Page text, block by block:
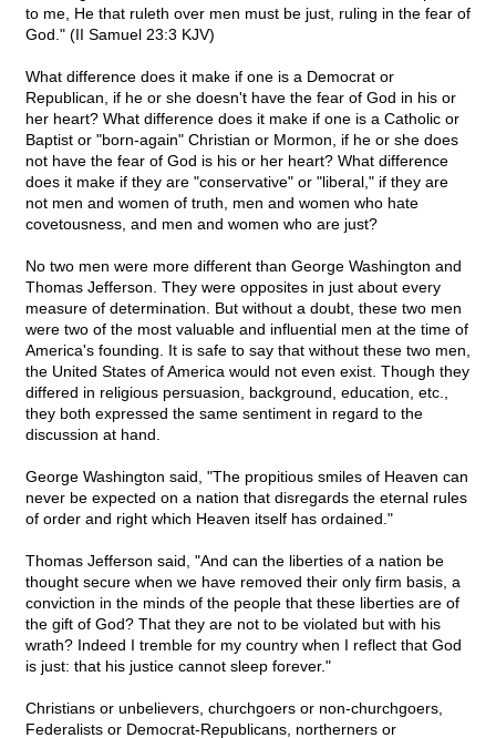
to me, He that ruleth over men must be just, ruling in the fear of
God." (II Samuel 23:3 KJV)
What difference does it make if one is a Democrat or
Republican, if he or she doesn't have the fear of God in his or
her heart? What difference does it make if one is a Catholic or
Baptist or "born-again" Christian or Mormon, if he or she does
not have the fear of God is his or her heart? What difference
does it make if they are "conservative" or "liberal," if they are
not men and women of truth, men and women who hate
covetousness, and men and women who are just?
No two men were more different than George Washington and
Thomas Jefferson. They were opposites in just about every
measure of determination. But without a doubt, these two men
were two of the most valuable and influential men at the time of
America's founding. It is safe to say that without these two men,
the United States of America would not even exist. Though they
differed in religious persuasion, background, education, etc.,
they both expressed the same sentiment in regard to the
discussion at hand.
George Washington said, "The propitious smiles of Heaven can
never be expected on a nation that disregards the eternal rules
of order and right which Heaven itself has ordained."
Thomas Jefferson said, "And can the liberties of a nation be
thought secure when we have removed their only firm basis, a
conviction in the minds of the people that these liberties are of
the gift of God? That they are not to be violated but with his
wrath? Indeed I tremble for my country when I reflect that God
is just: that his justice cannot sleep forever."
Christians or unbelievers, churchgoers or non-churchgoers,
Federalists or Democrat-Republicans, northerners or